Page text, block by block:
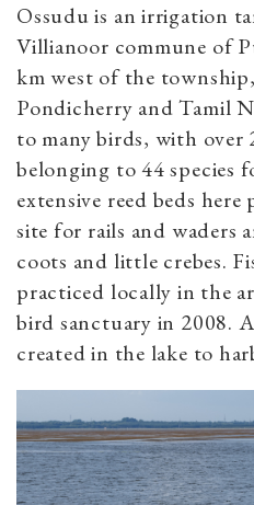
Ossudu is an irrigation
Villianoor commune of
km west of the
Pondicherry and Tamil
to many birds, with over
belonging to 44 species
extensive reed beds
site for rails and waders
coots and little crebes.
practiced locally in the
bird sanctuary in 2008.
created in the lake to